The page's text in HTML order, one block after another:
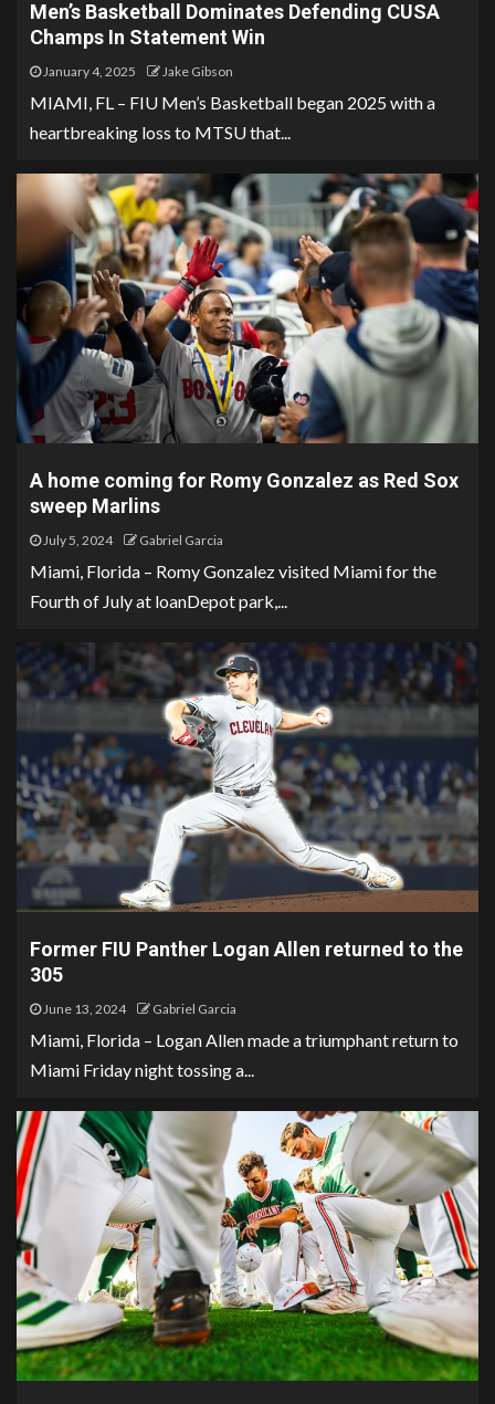
Men’s Basketball Dominates Defending CUSA
Champs In Statement Win
January 4, 2025 Jake Gibson
MIAMI, FL – FIU Men’s Basketball began 2025 with a
heartbreaking loss to MTSU that...
A home coming for Romy Gonzalez as Red Sox
sweep Marlins
July 5, 2024 Gabriel Garcia
Miami, Florida – Romy Gonzalez visited Miami for the
Fourth of July at loanDepot park,...
Former FIU Panther Logan Allen returned to the
305
June 13, 2024 Gabriel Garcia
Miami, Florida – Logan Allen made a triumphant return to
Miami Friday night tossing a...